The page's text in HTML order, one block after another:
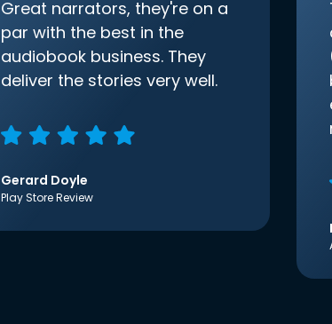
Great narrators, they're on a
par with the best in the
audiobook business. They
deliver the stories very well.
Gerard Doyle
Play Store Review